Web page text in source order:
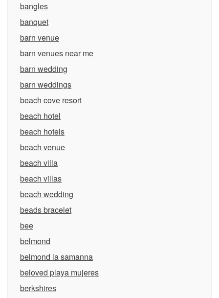
bangles
banquet
barn venue
barn venues near me
barn wedding
barn weddings
beach cove resort
beach hotel
beach hotels
beach venue
beach villa
beach villas
beach wedding
beads bracelet
bee
belmond
belmond la samanna
beloved playa mujeres
berkshires